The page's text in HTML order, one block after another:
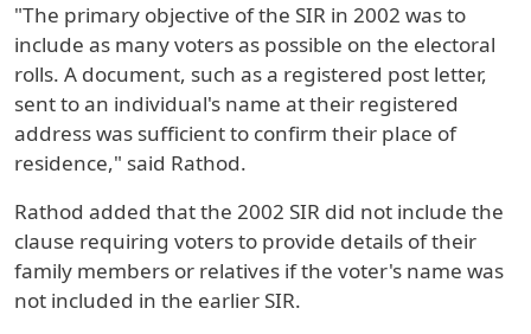
"The primary objective of the SIR in 2002 was to
include as many voters as possible on the electoral
rolls. A document, such as a registered post letter,
sent to an individual's name at their registered
address was sufficient to confirm their place of
residence," said Rathod.
Rathod added that the 2002 SIR did not include the
clause requiring voters to provide details of their
family members or relatives if the voter's name was
not included in the earlier SIR.